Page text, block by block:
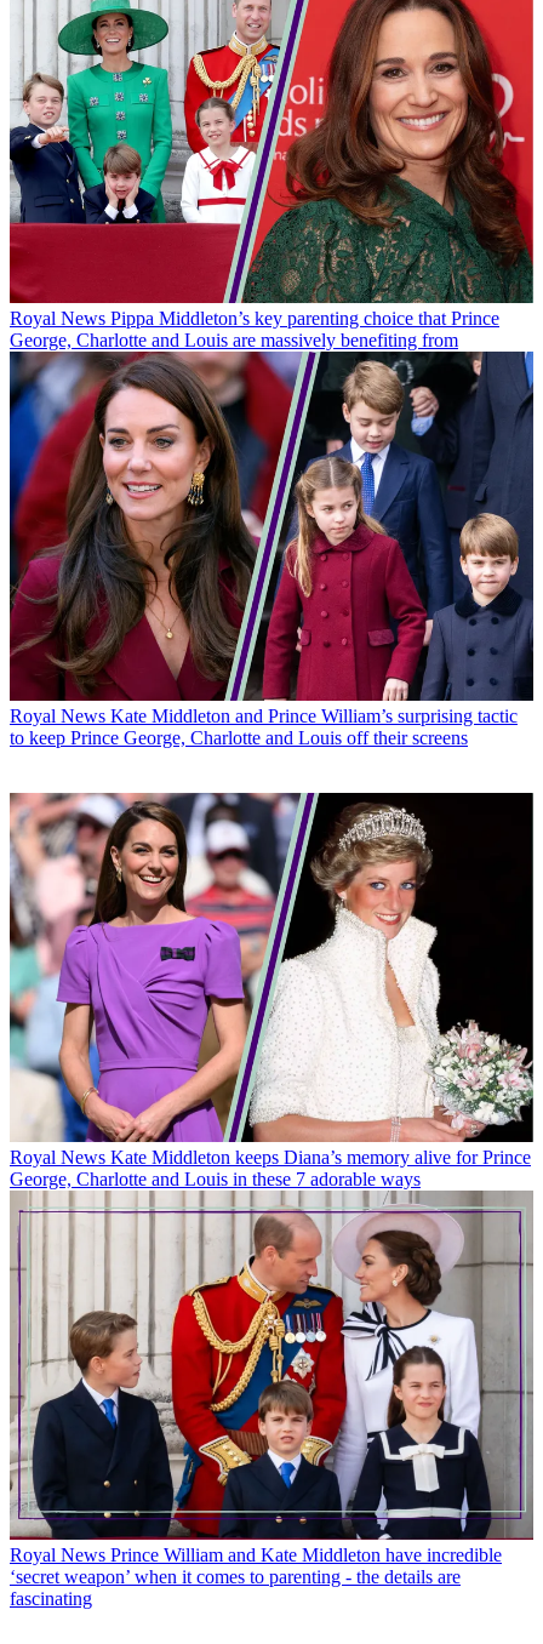
Royal News Pippa Middleton’s key parenting choice that Prince
George, Charlotte and Louis are massively benefiting from
Royal News Kate Middleton and Prince William’s surprising tactic
to keep Prince George, Charlotte and Louis off their screens
Royal News Kate Middleton keeps Diana’s memory alive for Prince
George, Charlotte and Louis in these 7 adorable ways
Royal News Prince William and Kate Middleton have incredible
‘secret weapon’ when it comes to parenting - the details are
fascinating